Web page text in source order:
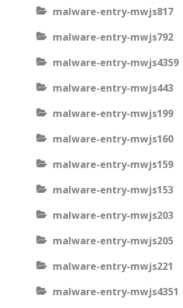
malware-entry-mwjs817
malware-entry-mwjs792
malware-entry-mwjs4359
malware-entry-mwjs443
malware-entry-mwjs199
malware-entry-mwjs160
malware-entry-mwjs159
malware-entry-mwjs153
malware-entry-mwjs203
malware-entry-mwjs205
malware-entry-mwjs221
malware-entry-mwjs4351